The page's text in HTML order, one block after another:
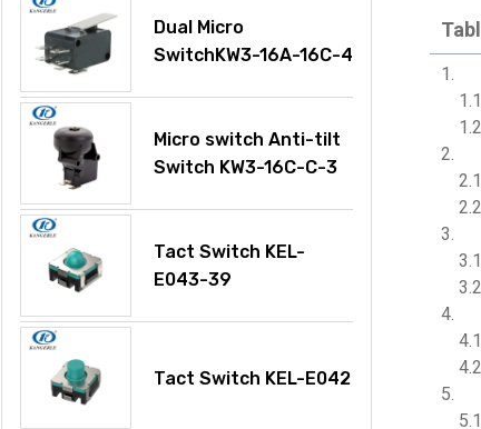
Dual Micro
SwitchKW3-16A-16C-4
Micro switch Anti-tilt
Switch KW3-16C-C-3
Tact Switch KEL-
E043-39
Tact Switch KEL-E042